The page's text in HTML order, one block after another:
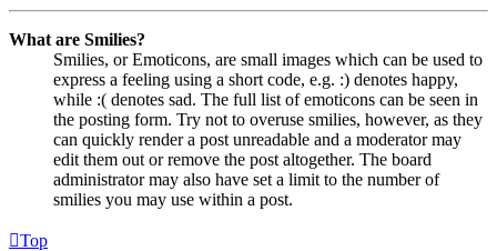
What are Smilies?
Smilies, or Emoticons, are small images which can be used to
express a feeling using a short code, e.g. :) denotes happy,
while :( denotes sad. The full list of emoticons can be seen in
the posting form. Try not to overuse smilies, however, as they
can quickly render a post unreadable and a moderator may
edit them out or remove the post altogether. The board
administrator may also have set a limit to the number of
smilies you may use within a post.
Top